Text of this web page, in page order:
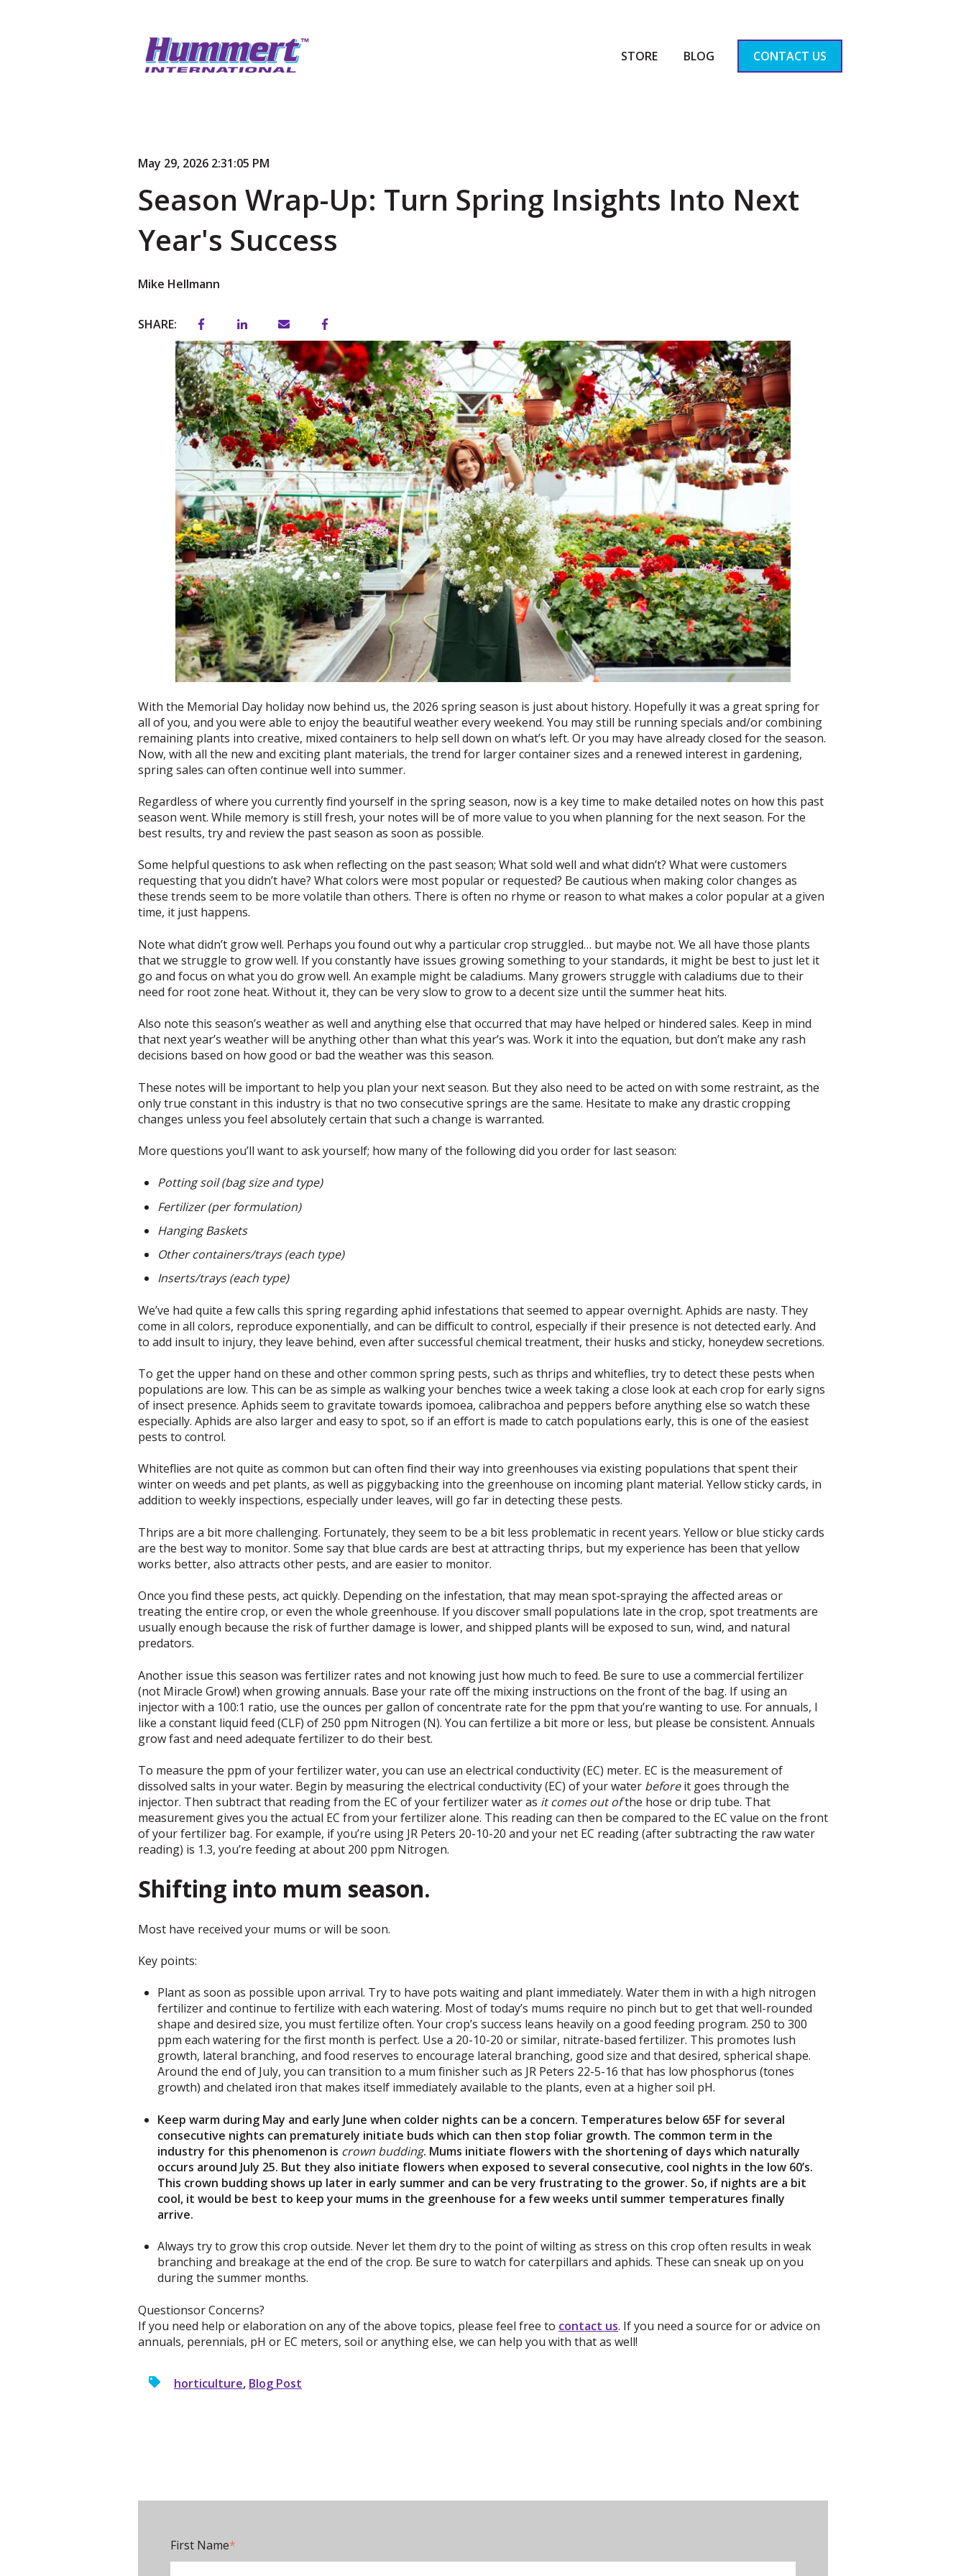
STORE BLOG CONTACT US
May 29, 2026 2:31:05 PM
Season Wrap-Up: Turn Spring Insights Into Next
Year's Success
Mike Hellmann
SHARE:
With the Memorial Day holiday now behind us, the 2026 spring season is just about history. Hopefully it was a great spring for
all of you, and you were able to enjoy the beautiful weather every weekend. You may still be running specials and/or combining
remaining plants into creative, mixed containers to help sell down on what’s left. Or you may have already closed for the season.
Now, with all the new and exciting plant materials, the trend for larger container sizes and a renewed interest in gardening,
spring sales can often continue well into summer.
Regardless of where you currently find yourself in the spring season, now is a key time to make detailed notes on how this past
season went. While memory is still fresh, your notes will be of more value to you when planning for the next season. For the
best results, try and review the past season as soon as possible.
Some helpful questions to ask when reflecting on the past season; What sold well and what didn’t? What were customers
requesting that you didn’t have? What colors were most popular or requested? Be cautious when making color changes as
these trends seem to be more volatile than others. There is often no rhyme or reason to what makes a color popular at a given
time, it just happens.
Note what didn’t grow well. Perhaps you found out why a particular crop struggled… but maybe not. We all have those plants
that we struggle to grow well. If you constantly have issues growing something to your standards, it might be best to just let it
go and focus on what you do grow well. An example might be caladiums. Many growers struggle with caladiums due to their
need for root zone heat. Without it, they can be very slow to grow to a decent size until the summer heat hits.
Also note this season’s weather as well and anything else that occurred that may have helped or hindered sales. Keep in mind
that next year’s weather will be anything other than what this year’s was. Work it into the equation, but don’t make any rash
decisions based on how good or bad the weather was this season.
These notes will be important to help you plan your next season. But they also need to be acted on with some restraint, as the
only true constant in this industry is that no two consecutive springs are the same. Hesitate to make any drastic cropping
changes unless you feel absolutely certain that such a change is warranted.
More questions you’ll want to ask yourself; how many of the following did you order for last season:
Potting soil (bag size and type)
Fertilizer (per formulation)
Hanging Baskets
Other containers/trays (each type)
Inserts/trays (each type)
We’ve had quite a few calls this spring regarding aphid infestations that seemed to appear overnight. Aphids are nasty. They
come in all colors, reproduce exponentially, and can be difficult to control, especially if their presence is not detected early. And
to add insult to injury, they leave behind, even after successful chemical treatment, their husks and sticky, honeydew secretions.
To get the upper hand on these and other common spring pests, such as thrips and whiteflies, try to detect these pests when
populations are low. This can be as simple as walking your benches twice a week taking a close look at each crop for early signs
of insect presence. Aphids seem to gravitate towards ipomoea, calibrachoa and peppers before anything else so watch these
especially. Aphids are also larger and easy to spot, so if an effort is made to catch populations early, this is one of the easiest
pests to control.
Whiteflies are not quite as common but can often find their way into greenhouses via existing populations that spent their
winter on weeds and pet plants, as well as piggybacking into the greenhouse on incoming plant material. Yellow sticky cards, in
addition to weekly inspections, especially under leaves, will go far in detecting these pests.
Thrips are a bit more challenging. Fortunately, they seem to be a bit less problematic in recent years. Yellow or blue sticky cards
are the best way to monitor. Some say that blue cards are best at attracting thrips, but my experience has been that yellow
works better, also attracts other pests, and are easier to monitor.
Once you find these pests, act quickly. Depending on the infestation, that may mean spot-spraying the affected areas or
treating the entire crop, or even the whole greenhouse. If you discover small populations late in the crop, spot treatments are
usually enough because the risk of further damage is lower, and shipped plants will be exposed to sun, wind, and natural
predators.
Another issue this season was fertilizer rates and not knowing just how much to feed. Be sure to use a commercial fertilizer
(not Miracle Grow!) when growing annuals. Base your rate off the mixing instructions on the front of the bag. If using an
injector with a 100:1 ratio, use the ounces per gallon of concentrate rate for the ppm that you’re wanting to use. For annuals, I
like a constant liquid feed (CLF) of 250 ppm Nitrogen (N). You can fertilize a bit more or less, but please be consistent. Annuals
grow fast and need adequate fertilizer to do their best.
To measure the ppm of your fertilizer water, you can use an electrical conductivity (EC) meter. EC is the measurement of
dissolved salts in your water. Begin by measuring the electrical conductivity (EC) of your water beforeit goes through the
injector. Then subtract that reading from the EC of your fertilizer water as it comes out ofthe hose or drip tube. That
measurement gives you the actual EC from your fertilizer alone. This reading can then be compared to the EC value on the front
of your fertilizer bag. For example, if you’re using JR Peters 20-10-20 and your net EC reading (after subtracting the raw water
reading) is 1.3, you’re feeding at about 200 ppm Nitrogen.
Shifting into mum season.
Most have received your mums or will be soon.
Key points:
Plant as soon as possible upon arrival. Try to have pots waiting and plant immediately. Water them in with a high nitrogen
fertilizer and continue to fertilize with each watering. Most of today’s mums require no pinch but to get that well-rounded
shape and desired size, you must fertilize often. Your crop’s success leans heavily on a good feeding program. 250 to 300
ppm each watering for the first month is perfect. Use a 20-10-20 or similar, nitrate-based fertilizer. This promotes lush
growth, lateral branching, and food reserves to encourage lateral branching, good size and that desired, spherical shape.
Around the end of July, you can transition to a mum finisher such as JR Peters 22-5-16 that has low phosphorus (tones
growth) and chelated iron that makes itself immediately available to the plants, even at a higher soil pH.
Keep warm during May and early June when colder nights can be a concern. Temperatures below 65F for several
consecutive nights can prematurely initiate buds which can then stop foliar growth. The common term in the
industry for this phenomenon is crown budding. Mums initiate flowers with the shortening of days which naturally
occurs around July 25. But they also initiate flowers when exposed to several consecutive, cool nights in the low 60’s.
This crown budding shows up later in early summer and can be very frustrating to the grower. So, if nights are a bit
cool, it would be best to keep your mums in the greenhouse for a few weeks until summer temperatures finally
arrive.
Always try to grow this crop outside. Never let them dry to the point of wilting as stress on this crop often results in weak
branching and breakage at the end of the crop. Be sure to watch for caterpillars and aphids. These can sneak up on you
during the summer months.
Questionsor Concerns?
If you need help or elaboration on any of the above topics, please feel free to contact us. If you need a source for or advice on
annuals, perennials, pH or EC meters, soil or anything else, we can help you with that as well!
horticulture, Blog Post
First Name*